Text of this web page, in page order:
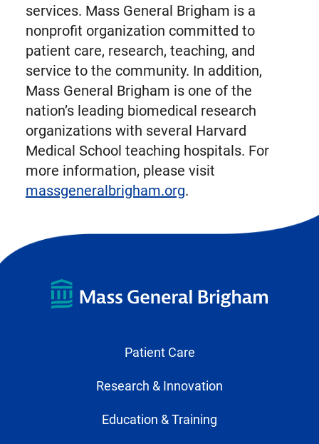
services. Mass General Brigham is a
nonprofit organization committed to
patient care, research, teaching, and
service to the community. In addition,
Mass General Brigham is one of the
nation’s leading biomedical research
organizations with several Harvard
Medical School teaching hospitals. For
more information, please visit
massgeneralbrigham.org.
Patient Care
Research & Innovation
Education & Training